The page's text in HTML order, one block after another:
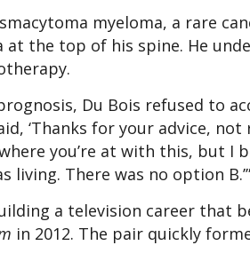
myeloma, a rare
at the top of his spine. He
Du Bois refused to
‘Thanks for your advice,
you’re at with this, but I
There was no option B.’”
a television career that
in 2012. The pair quickly